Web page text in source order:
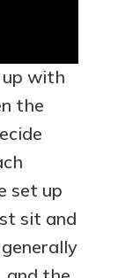
up with
the
set up
sit and